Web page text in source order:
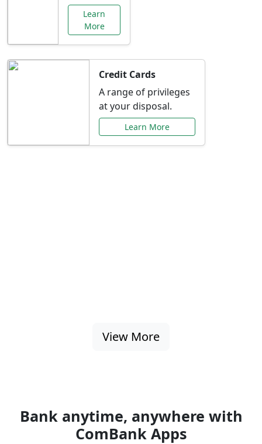
Learn
More
Credit Cards
A range of privileges
at your disposal.
Learn More
View More
Bank anytime, anywhere with
ComBank Apps